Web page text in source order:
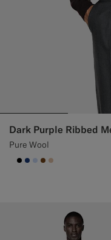
Dark Purple Ribbed
Pure Wool
null
#000000
#1C3D7A
#CCDCF9
#76471B
#E4C4A9